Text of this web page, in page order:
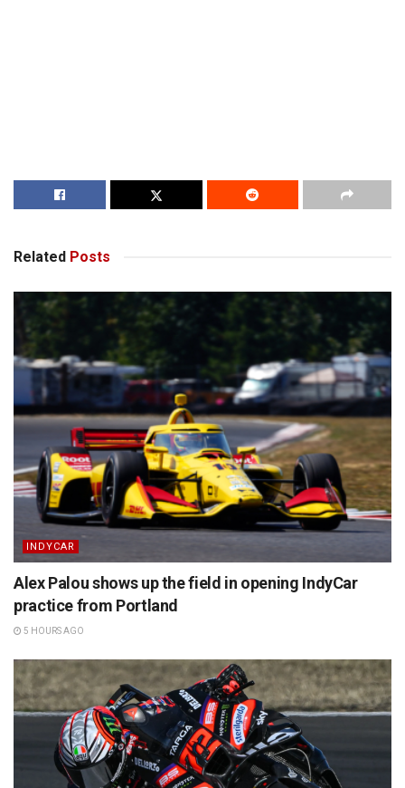
Related Posts
INDYCAR
Alex Palou shows up the field in opening IndyCar
practice from Portland
5 HOURS AGO